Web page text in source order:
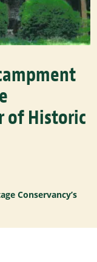
of Historic
Conservancy’s